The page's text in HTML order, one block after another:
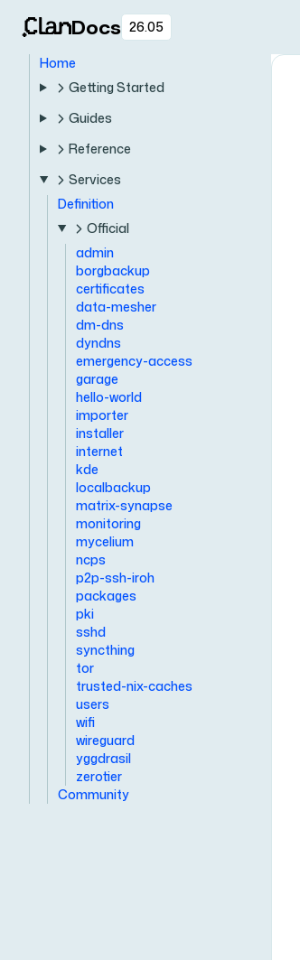
Docs 26.05
Home
Getting Started
Guides
Reference
Services
Definition
Official
admin
borgbackup
certificates
data-mesher
dm-dns
dyndns
emergency-access
garage
hello-world
importer
installer
internet
kde
localbackup
matrix-synapse
monitoring
mycelium
ncps
p2p-ssh-iroh
packages
pki
sshd
syncthing
tor
trusted-nix-caches
users
wifi
wireguard
yggdrasil
zerotier
Community